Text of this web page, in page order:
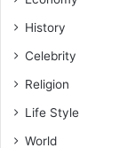
History
Celebrity
Religion
Life Style
World